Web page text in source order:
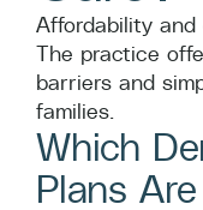
Affordability
The practice
barriers and
families.
Which
Plans